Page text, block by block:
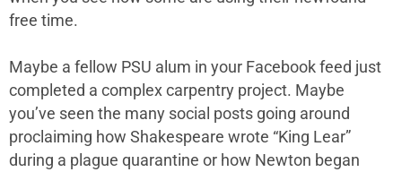
free time.
Maybe a fellow PSU alum in your Facebook feed just
completed a complex carpentry project. Maybe
you’ve seen the many social posts going around
proclaiming how Shakespeare wrote “King Lear”
during a plague quarantine or how Newton began